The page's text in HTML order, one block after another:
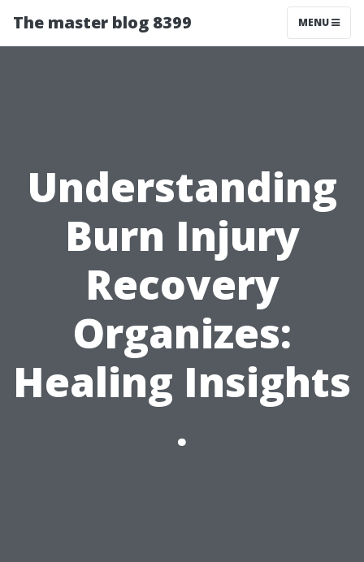
The master blog 8399 MENU
Understanding
Burn Injury
Recovery
Organizes:
Healing Insights
.